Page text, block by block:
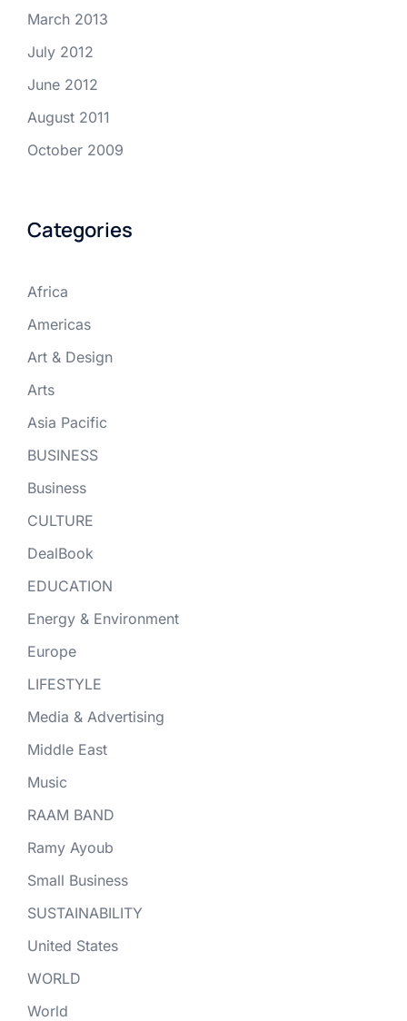
March 2013
July 2012
June 2012
August 2011
October 2009
Categories
Africa
Americas
Art & Design
Arts
Asia Pacific
BUSINESS
Business
CULTURE
DealBook
EDUCATION
Energy & Environment
Europe
LIFESTYLE
Media & Advertising
Middle East
Music
RAAM BAND
Ramy Ayoub
Small Business
SUSTAINABILITY
United States
WORLD
World